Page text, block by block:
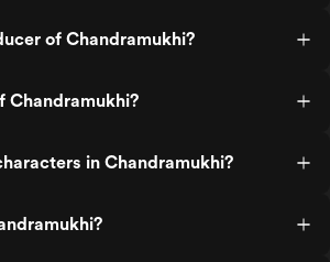
of Chandramukhi?
Chandramukhi?
in Chandramukhi?